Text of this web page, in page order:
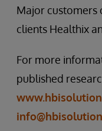
Major customers
clients Healthix
For more
published